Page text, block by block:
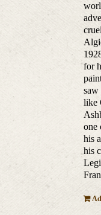
for
saw
like
one
his
his